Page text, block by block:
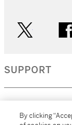
SUPPORT
By clicking